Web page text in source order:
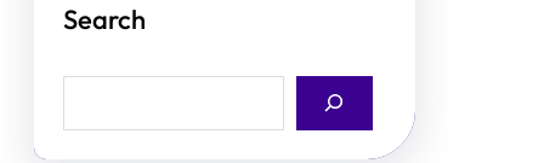
Search
a